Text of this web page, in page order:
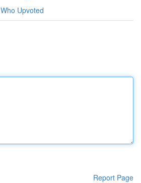
Who Upvoted
Report Page